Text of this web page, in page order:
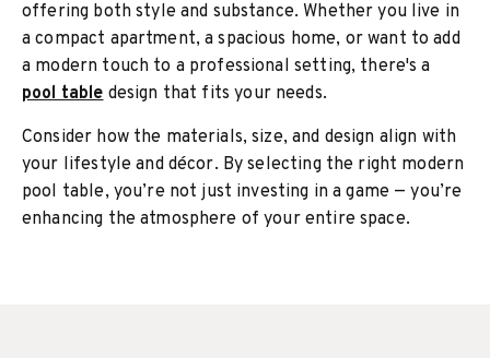
offering both style and substance. Whether you live in
a compact apartment, a spacious home, or want to add
a modern touch to a professional setting, there's a
pool tabledesign that fits your needs.
Consider how the materials, size, and design align with
your lifestyle and décor. By selecting the right modern
pool table, you’re not just investing in a game — you’re
enhancing the atmosphere of your entire space.